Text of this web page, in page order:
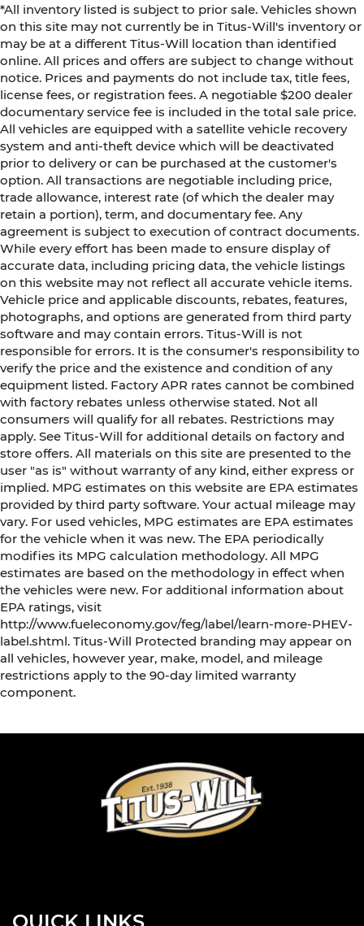
*All inventory listed is subject to prior sale. Vehicles shown
on this site may not currently be in Titus-Will's inventory or
may be at a different Titus-Will location than identified
online. All prices and offers are subject to change without
notice. Prices and payments do not include tax, title fees,
license fees, or registration fees. A negotiable $200 dealer
documentary service fee is included in the total sale price.
All vehicles are equipped with a satellite vehicle recovery
system and anti-theft device which will be deactivated
prior to delivery or can be purchased at the customer's
option. All transactions are negotiable including price,
trade allowance, interest rate (of which the dealer may
retain a portion), term, and documentary fee. Any
agreement is subject to execution of contract documents.
While every effort has been made to ensure display of
accurate data, including pricing data, the vehicle listings
on this website may not reflect all accurate vehicle items.
Vehicle price and applicable discounts, rebates, features,
photographs, and options are generated from third party
software and may contain errors. Titus-Will is not
responsible for errors. It is the consumer's responsibility to
verify the price and the existence and condition of any
equipment listed. Factory APR rates cannot be combined
with factory rebates unless otherwise stated. Not all
consumers will qualify for all rebates. Restrictions may
apply. See Titus-Will for additional details on factory and
store offers. All materials on this site are presented to the
user "as is" without warranty of any kind, either express or
implied. MPG estimates on this website are EPA estimates
provided by third party software. Your actual mileage may
vary. For used vehicles, MPG estimates are EPA estimates
for the vehicle when it was new. The EPA periodically
modifies its MPG calculation methodology. All MPG
estimates are based on the methodology in effect when
the vehicles were new. For additional information about
EPA ratings, visit
http://www.fueleconomy.gov/feg/label/learn-more-PHEV-
label.shtml. Titus-Will Protected branding may appear on
all vehicles, however year, make, model, and mileage
restrictions apply to the 90-day limited warranty
component.